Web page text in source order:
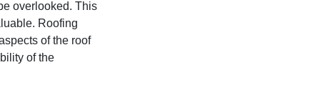
overlooked. This
Roofing
of the roof
of the